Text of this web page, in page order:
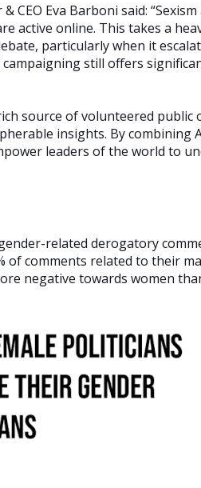
Eva Barboni said: “Sexism
active online. This takes a
particularly when it
still offers
source of volunteered public
insights. By combining
leaders of the world to
related derogatory
of comments related to their
negative towards women